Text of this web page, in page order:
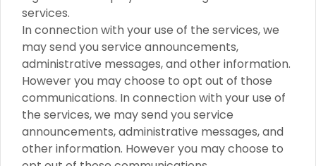
services.
In connection with your use of the services, we
may send you service announcements,
administrative messages, and other information.
However you may choose to opt out of those
communications. In connection with your use of
the services, we may send you service
announcements, administrative messages, and
other information. However you may choose to